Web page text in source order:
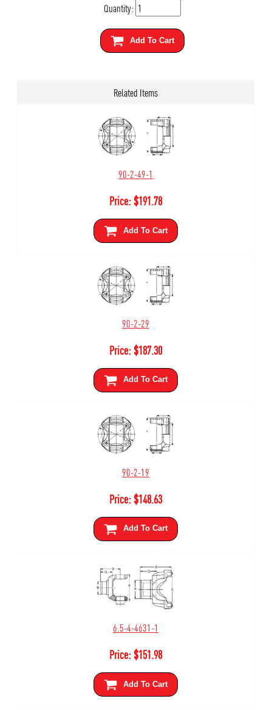
Quantity:
Add To Cart
Related Items
90-2-49-1
Price:$191.78
Add To Cart
90-2-29
Price:$187.30
Add To Cart
90-2-19
Price:$148.63
Add To Cart
6.5-4-4631-1
Price:$151.98
Add To Cart